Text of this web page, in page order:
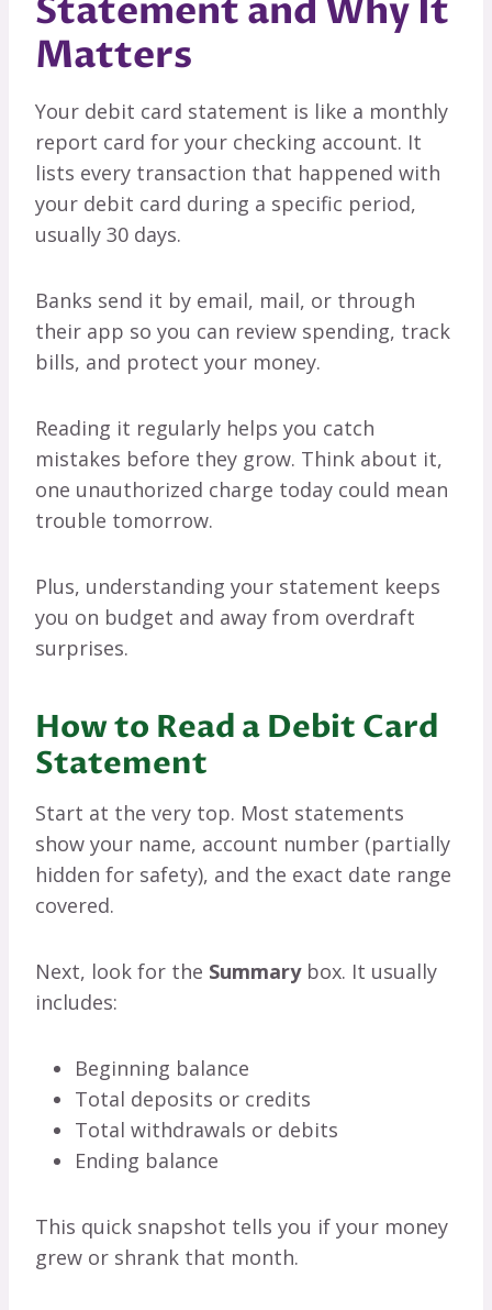
Statement and Why It
Matters
Your debit card statement is like a monthly
report card for your checking account. It
lists every transaction that happened with
your debit card during a specific period,
usually 30 days.
Banks send it by email, mail, or through
their app so you can review spending, track
bills, and protect your money.
Reading it regularly helps you catch
mistakes before they grow. Think about it,
one unauthorized charge today could mean
trouble tomorrow.
Plus, understanding your statement keeps
you on budget and away from overdraft
surprises.
How to Read a Debit Card
Statement
Start at the very top. Most statements
show your name, account number (partially
hidden for safety), and the exact date range
covered.
Next, look for the Summarybox. It usually
includes:
Beginning balance
Total deposits or credits
Total withdrawals or debits
Ending balance
This quick snapshot tells you if your money
grew or shrank that month.